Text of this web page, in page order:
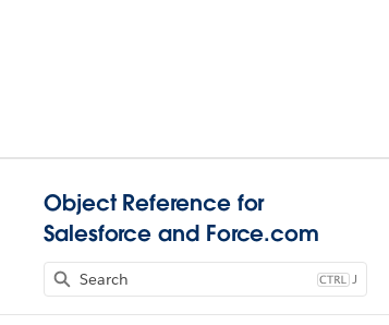
Object Reference for
Salesforce and Force.com
J